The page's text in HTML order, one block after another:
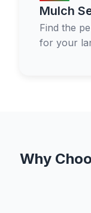
Mulch
Find the
for your
Why